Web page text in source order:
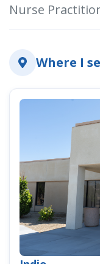
Nurse
Where I